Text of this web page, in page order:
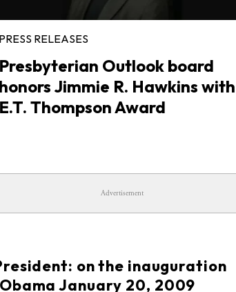
PRESS RELEASES
Presbyterian Outlook board
honors Jimmie R. Hawkins with
E.T. Thompson Award
Advertisement
on the inauguration
January 20, 2009